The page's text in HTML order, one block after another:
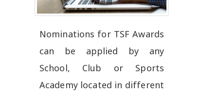
Nominations for TSF Awards
can be applied by any
School, Club or Sports
Academy located in different